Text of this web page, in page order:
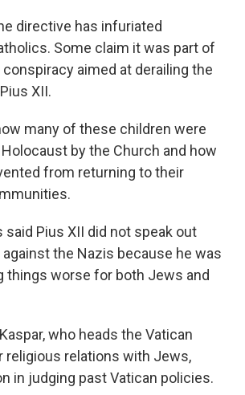
directive has infuriated
Some claim it was part of
aimed at derailing the
XII.
many of these children were
by the Church and how
from returning to their
said Pius XII did not speak out
the Nazis because he was
things worse for both Jews and
who heads the Vatican
relations with Jews,
in judging past Vatican policies.